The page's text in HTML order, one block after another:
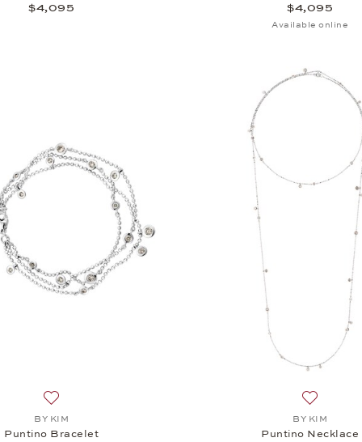
$4,095 $4,095
Available online
BY KIM
Puntino Bracelet
BY KIM
Puntino Necklace